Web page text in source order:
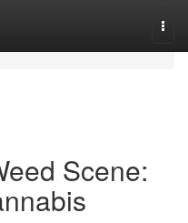
Scene: